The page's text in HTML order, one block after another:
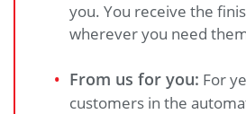
you. You receive the
wherever you need
From us for you: For
customers in the